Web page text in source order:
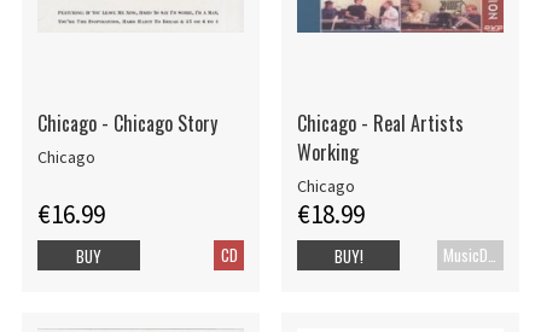
Chicago - Chicago Story
Chicago
€16.99
CD
BUY
Chicago - Real Artists
Working
Chicago
€18.99
MusicDVD
BUY!